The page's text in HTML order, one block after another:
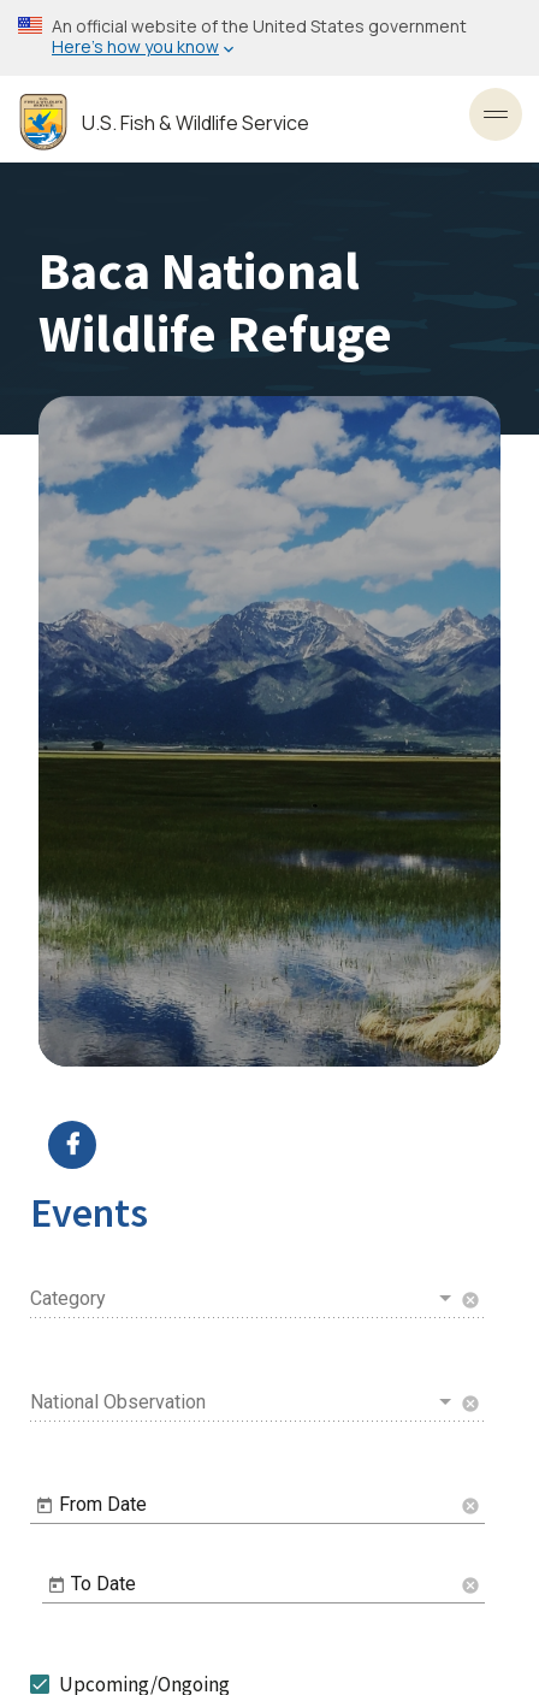
Skip
to
content
An official website of the United States government
Here’s how you know
U.S. Fish & Wildlife Service
Baca National
Wildlife Refuge
Events
Category cancel
National Observation cancel
From Date cancel
To Date cancel
Upcoming/Ongoing